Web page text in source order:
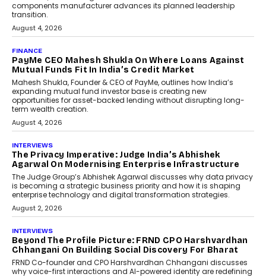
components manufacturer advances its planned leadership
transition.
August 4, 2026
FINANCE
PayMe CEO Mahesh Shukla On Where Loans Against
Mutual Funds Fit In India’s Credit Market
Mahesh Shukla, Founder & CEO of PayMe, outlines how India’s
expanding mutual fund investor base is creating new
opportunities for asset-backed lending without disrupting long-
term wealth creation.
August 4, 2026
INTERVIEWS
The Privacy Imperative: Judge India’s Abhishek
Agarwal On Modernising Enterprise Infrastructure
The Judge Group’s Abhishek Agarwal discusses why data privacy
is becoming a strategic business priority and how it is shaping
enterprise technology and digital transformation strategies.
August 2, 2026
INTERVIEWS
Beyond The Profile Picture: FRND CPO Harshvardhan
Chhangani On Building Social Discovery For Bharat
FRND Co-founder and CPO Harshvardhan Chhangani discusses
why voice-first interactions and AI-powered identity are redefining